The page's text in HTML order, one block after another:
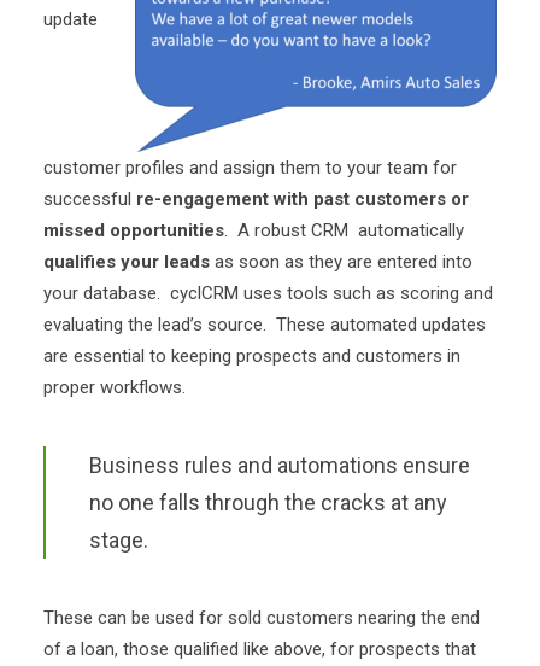
update
customer profiles and assign them to your team for
successful re-engagement with past customers or
missed opportunities. A robust CRM automatically
qualifies your leads as soon as they are entered into
your database. cyclCRM uses tools such as scoring and
evaluating the lead’s source. These automated updates
are essential to keeping prospects and customers in
proper workflows.
Business rules and automations ensure
no one falls through the cracks at any
stage.
These can be used for sold customers nearing the end
of a loan, those qualified like above, for prospects that